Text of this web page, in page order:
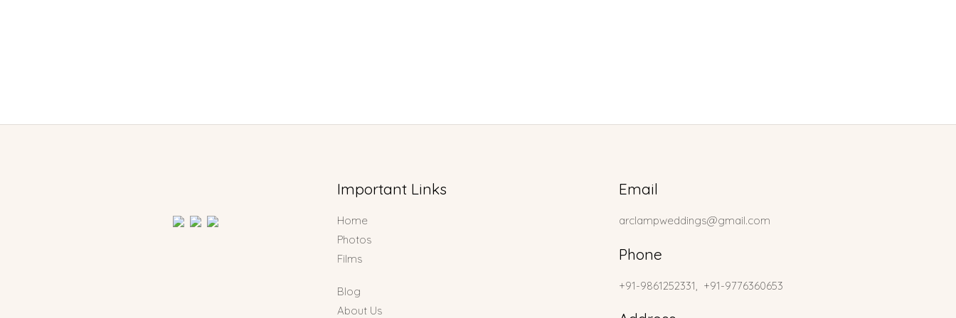
Important Links
Home
Photos
Films
Blog
About Us
Email
arclampweddings@gmail.com
Phone
+91-9861252331, +91-9776360653